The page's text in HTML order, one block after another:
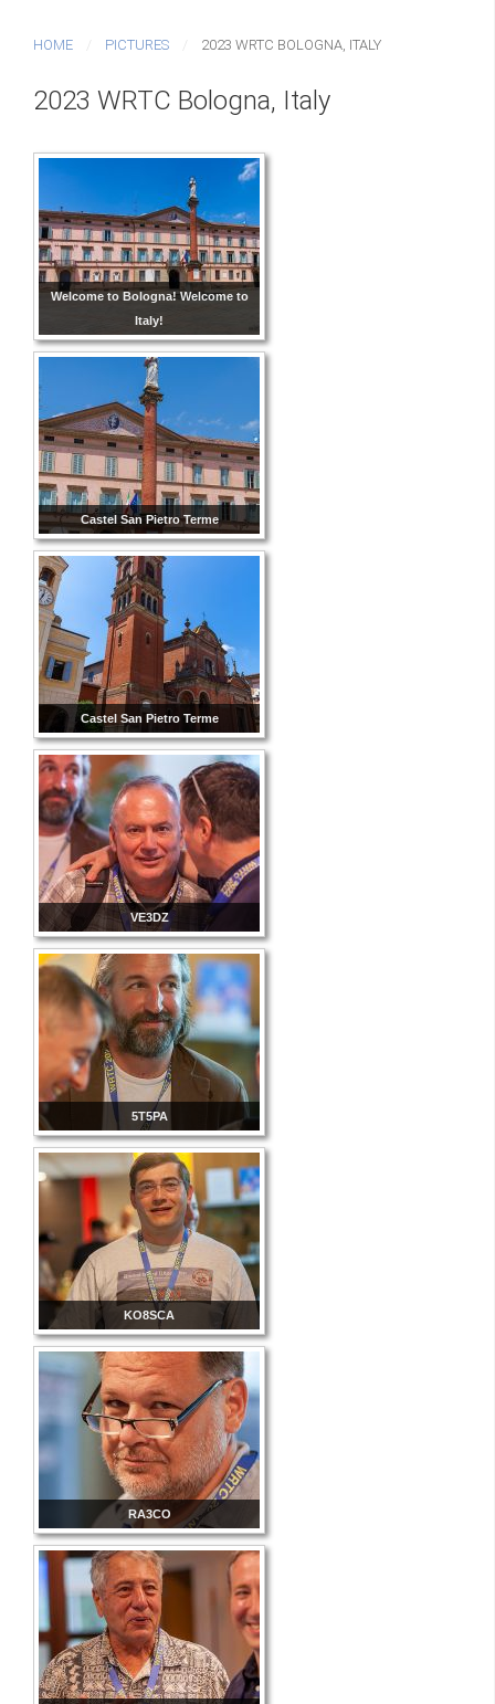
HOME PICTURES 2023 WRTC BOLOGNA, ITALY
2023 WRTC Bologna, Italy
Welcome to Bologna! Welcome to
Italy!
Castel San Pietro Terme
Castel San Pietro Terme
VE3DZ
5T5PA
KO8SCA
RA3CO